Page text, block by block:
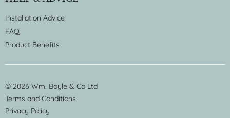
Installation Advice
FAQ
Product Benefits
© 2026 Wm. Boyle & Co Ltd
Terms and Conditions
Privacy Policy